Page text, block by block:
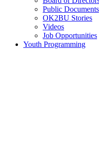
Public Documents
OK2BU Stories
Videos
Job Opportunities
Youth Programming